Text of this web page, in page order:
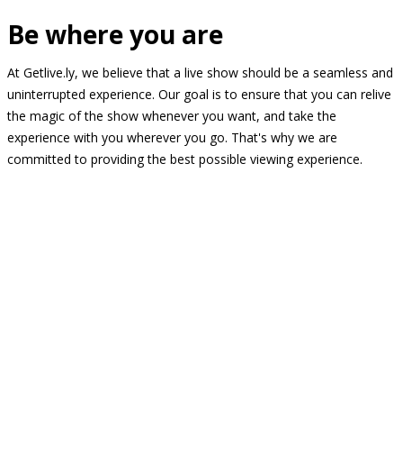
Be where you are
At Getlive.ly, we believe that a live show should be a seamless and
uninterrupted experience. Our goal is to ensure that you can relive
the magic of the show whenever you want, and take the
experience with you wherever you go. That's why we are
committed to providing the best possible viewing experience.